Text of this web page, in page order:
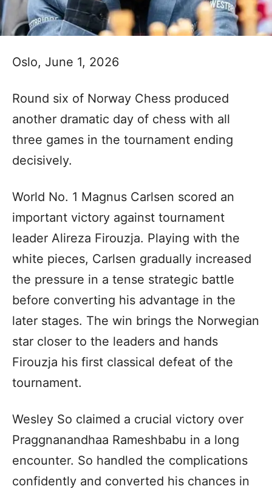
Oslo, June 1, 2026
Round six of Norway Chess produced
another dramatic day of chess with all
three games in the tournament ending
decisively.
World No. 1 Magnus Carlsen scored an
important victory against tournament
leader Alireza Firouzja. Playing with the
white pieces, Carlsen gradually increased
the pressure in a tense strategic battle
before converting his advantage in the
later stages. The win brings the Norwegian
star closer to the leaders and hands
Firouzja his first classical defeat of the
tournament.
Wesley So claimed a crucial victory over
Praggnanandhaa Rameshbabu in a long
encounter. So handled the complications
confidently and converted his chances in